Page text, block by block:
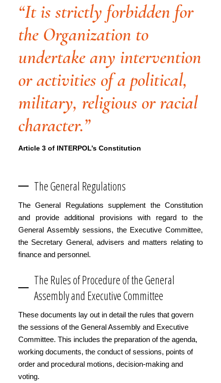
“It is strictly forbidden for
the Organization to
undertake any intervention
or activities of a political,
military, religious or racial
character.”
Article 3 of INTERPOL’s Constitution
The General Regulations
The General Regulations supplement the Constitution
and provide additional provisions with regard to the
General Assembly sessions, the Executive Committee,
the Secretary General, advisers and matters relating to
finance and personnel.
The Rules of Procedure of the General
Assembly and Executive Committee
These documents lay out in detail the rules that govern
the sessions of the General Assembly and Executive
Committee. This includes the preparation of the agenda,
working documents, the conduct of sessions, points of
order and procedural motions, decision-making and
voting.